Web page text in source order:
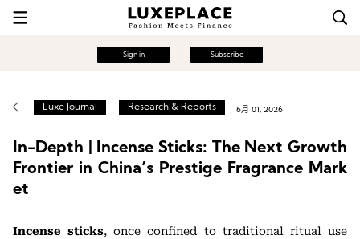
Sign in Subscribe
Luxe Journal Research & Reports 6月 01, 2026
In-Depth | Incense Sticks: The Next Growth
Frontier in China’s Prestige Fragrance Mark
et
Incense sticks, once confined to traditional ritual use